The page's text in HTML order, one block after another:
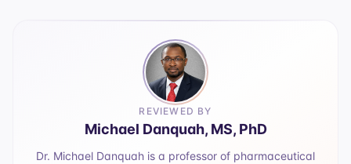
REVIEWED BY
Michael Danquah, MS, PhD
Dr. Michael Danquah is a professor of pharmaceutical